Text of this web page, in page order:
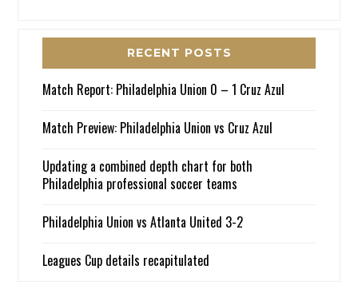
RECENT POSTS
Match Report: Philadelphia Union 0 – 1 Cruz Azul
Match Preview: Philadelphia Union vs Cruz Azul
Updating a combined depth chart for both
Philadelphia professional soccer teams
Philadelphia Union vs Atlanta United 3-2
Leagues Cup details recapitulated